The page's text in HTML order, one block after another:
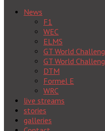
News
F1
WEC
ELMS
GT World
GT World
DTM
Formel E
WRC
live streams
stories
galleries